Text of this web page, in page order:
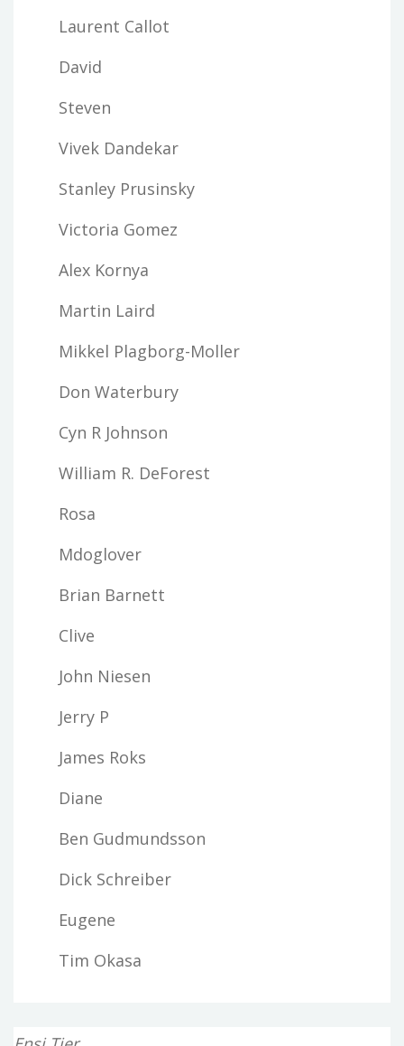
Laurent Callot
David
Steven
Vivek Dandekar
Stanley Prusinsky
Victoria Gomez
Alex Kornya
Martin Laird
Mikkel Plagborg-Moller
Don Waterbury
Cyn R Johnson
William R. DeForest
Rosa
Mdoglover
Brian Barnett
Clive
John Niesen
Jerry P
James Roks
Diane
Ben Gudmundsson
Dick Schreiber
Eugene
Tim Okasa